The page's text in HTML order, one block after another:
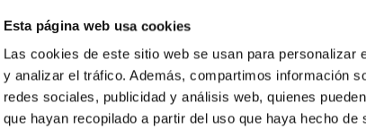
Esta página web usa cookies
Las cookies de este sitio web se usan para
y analizar el tráfico. Además, compartimos información
redes sociales, publicidad y análisis web, quienes
que hayan recopilado a partir del uso que haya hecho de
with Dense Cores in the
model of star formation, we expect to see
et al. showed instead, however, that the orientation of